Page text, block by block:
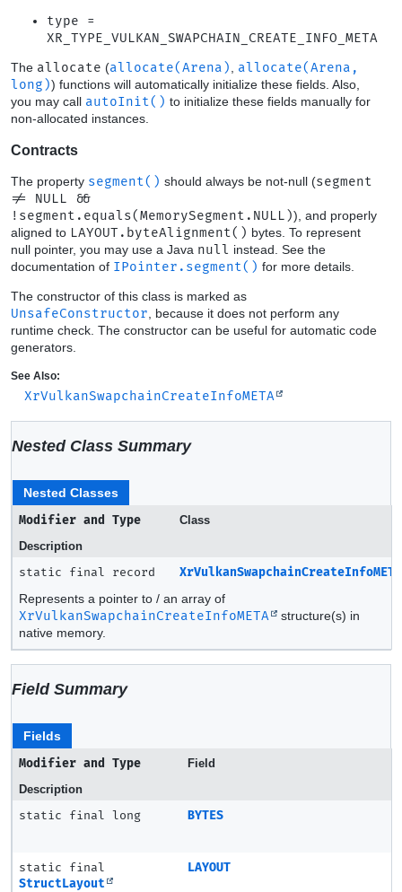
type =
XR_TYPE_VULKAN_SWAPCHAIN_CREATE_INFO_META
The allocate (allocate(Arena)
allocate(Arena,
long)) functions will automatically initialize these fields. Also,
you may call autoInit() to initialize these fields manually for
non-allocated instances.
Contracts
The property segment() should always be not-null (segment
!= NULL &&
!segment.equals(MemorySegment.NULL)), and properly
aligned to LAYOUT.byteAlignment() bytes. To represent
null pointer, you may use a Java null instead. See the
documentation of IPointer.segment() for more details.
The constructor of this class is marked as
UnsafeConstructor , because it does not perform any
runtime check. The constructor can be useful for automatic code
generators.
See Also:
XrVulkanSwapchainCreateInfoMETA
Nested Class Summary
Nested Classes
Modifier and Type
Class
Description
static final record
Represents a pointer to / an array of
XrVulkanSwapchainCreateInfoMETA
structure(s) in
native memory.
Field Summary
Fields
Modifier and Type
Field
Description
static final long BYTES
static final
StructLayout
LAYOUT